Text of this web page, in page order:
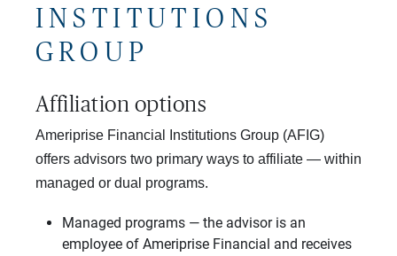
INSTITUTIONS
GROUP
Affiliation options
Ameriprise Financial Institutions Group (AFIG)
offers advisors two primary ways to affiliate — within
managed or dual programs.
Managed programs — the advisor is an
employee of Ameriprise Financial and receives